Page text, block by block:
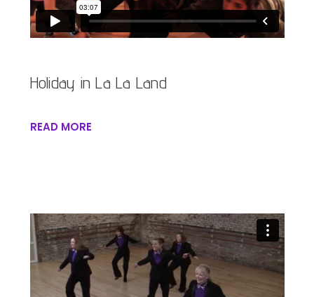
Holiday in La La Land
READ MORE